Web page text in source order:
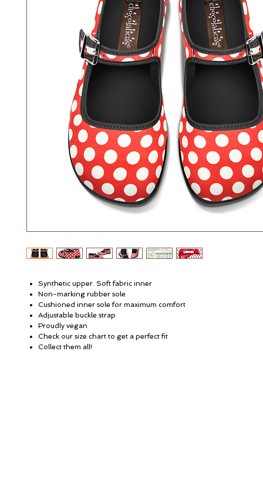
Synthetic upper. Soft fabric inner
Non-marking rubber sole
Cushioned inner sole for maximum comfort
Adjustable buckle strap
Proudly vegan
Check our size chart to get a perfect fit
Collect them all!